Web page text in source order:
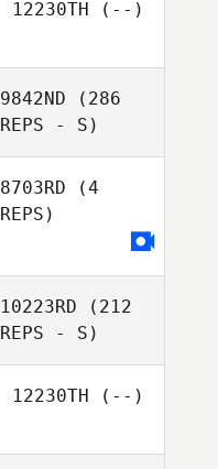
12230TH (--)
9842ND (286
REPS - S)
8703RD (4
REPS)
Genell
Hollahan
10223RD (212
REPS - S)
12230TH (--)